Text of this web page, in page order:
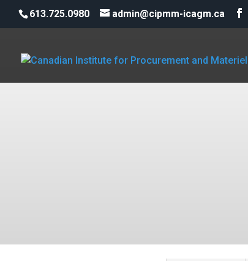
613.725.0980 admin@cipmm-icagm.ca